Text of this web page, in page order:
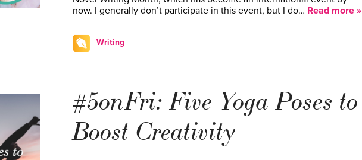
now. I generally don’t participate in this event, but I do… Read more »
Writing
#5onFri: Five Yoga Poses to
Boost Creativity